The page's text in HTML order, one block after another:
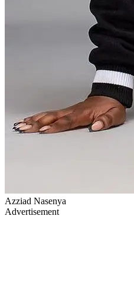
Azziad Nasenya
Advertisement